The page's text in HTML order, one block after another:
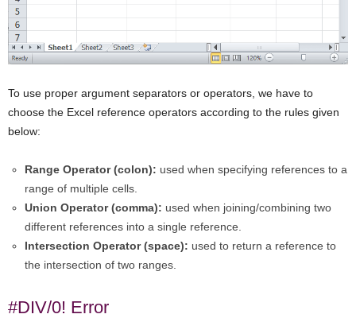
To use proper argument separators or operators, we have to
choose the Excel reference operators according to the rules given
below:
Range Operator (colon): used when specifying references to a
range of multiple cells.
Union Operator (comma): used when joining/combining two
different references into a single reference.
Intersection Operator (space): used to return a reference to
the intersection of two ranges.
#DIV/0! Error